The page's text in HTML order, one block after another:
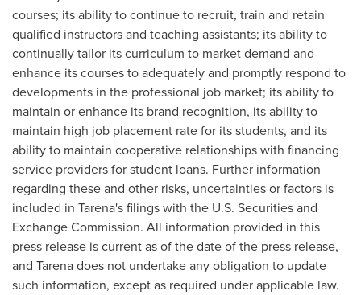
courses; its ability to continue to recruit, train and retain
qualified instructors and teaching assistants; its ability to
continually tailor its curriculum to market demand and
enhance its courses to adequately and promptly respond to
developments in the professional job market; its ability to
maintain or enhance its brand recognition, its ability to
maintain high job placement rate for its students, and its
ability to maintain cooperative relationships with financing
service providers for student loans. Further information
regarding these and other risks, uncertainties or factors is
included in Tarena's filings with the U.S. Securities and
Exchange Commission. All information provided in this
press release is current as of the date of the press release,
and Tarena does not undertake any obligation to update
such information, except as required under applicable law.